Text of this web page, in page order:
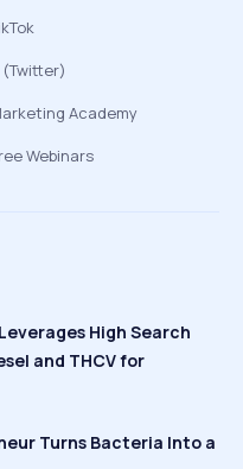
(Twitter)
Academy
Webinars
High Search
and THCV for
Turns Bacteria Into a